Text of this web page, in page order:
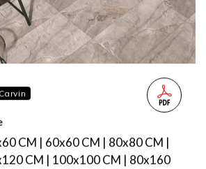
Carvin
CM | 60x60 CM | 80x80 CM |
CM | 100x100 CM | 80x160